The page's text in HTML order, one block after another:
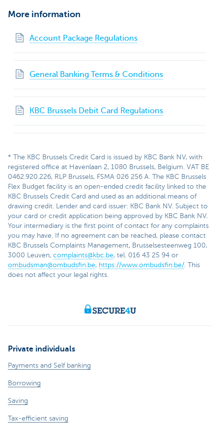
More information
Account Package Regulations
General Banking Terms & Conditions
KBC Brussels Debit Card Regulations
* The KBC Brussels Credit Card is issued by KBC Bank NV, with
registered office at Havenlaan 2, 1080 Brussels, Belgium. VAT BE
0462.920.226, RLP Brussels, FSMA 026 256 A. The KBC Brussels
Flex Budget facility is an open-ended credit facility linked to the
KBC Brussels Credit Card and used as an additional means of
drawing credit. Lender and card issuer: KBC Bank NV. Subject to
your card or credit application being approved by KBC Bank NV.
Your intermediary is the first point of contact for any complaints
you may have. If no agreement can be reached, please contact
KBC Brussels Complaints Management, Brusselsesteenweg 100,
3000 Leuven, complaints@kbc.be, tel. 016 43 25 94 or
ombudsman@ombudsfin.be, https://www.ombudsfin.be/. This
does not affect your legal rights.
Private individuals
Payments and Self banking
Borrowing
Saving
Tax-efficient saving